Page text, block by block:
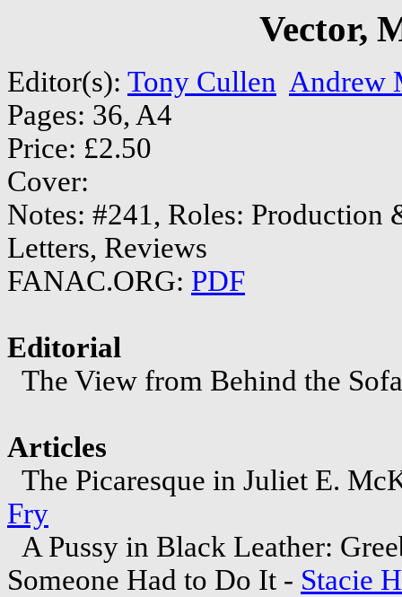
Vector,
Editor(s): Tony Cullen Andrew
Pages: 36, A4
Price: £2.50
Cover:
Notes: #241, Roles: Production
Letters, Reviews
FANAC.ORG: PDF
Editorial
The View from Behind the
Articles
The Picaresque in Juliet E.
Fry
A Pussy in Black Leather:
Someone Had to Do It - Stacie